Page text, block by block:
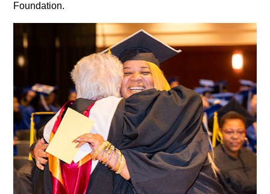
Foundation.